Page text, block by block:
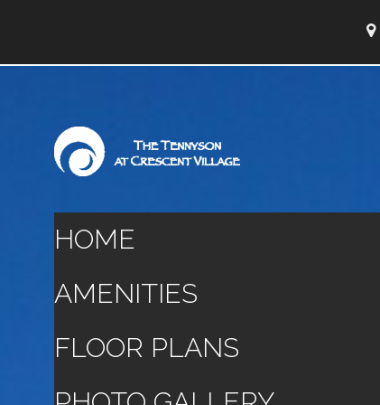
HOME
AMENITIES
FLOOR PLANS